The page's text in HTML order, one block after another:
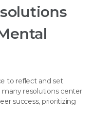
to reflect and set
resolutions center
success, prioritizing